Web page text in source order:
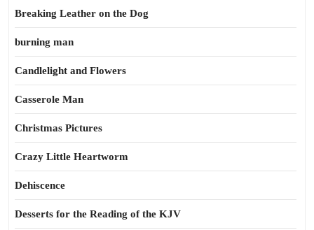
Breaking Leather on the Dog
burning man
Candlelight and Flowers
Casserole Man
Christmas Pictures
Crazy Little Heartworm
Dehiscence
Desserts for the Reading of the KJV